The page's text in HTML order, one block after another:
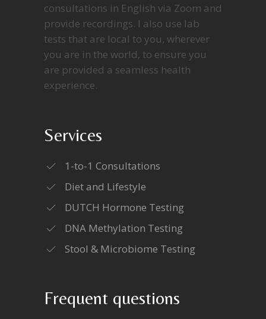
consultations in English via Zoom and
provide recordings. I also use lab
tests that are local to you, wherever
you are in the world, to ensure you
are provided a seamless health
experience.
Services
1-to-1 Consultations
Diet and Lifestyle
DUTCH Hormone Testing
DNA Methylation Testing
Stool & Microbiome Testing
Frequent questions